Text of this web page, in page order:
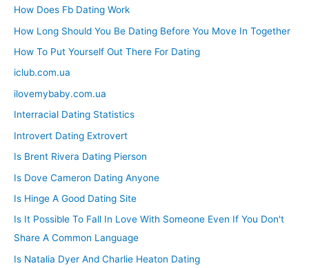
How Does Fb Dating Work
How Long Should You Be Dating Before You Move In Together
How To Put Yourself Out There For Dating
iclub.com.ua
ilovemybaby.com.ua
Interracial Dating Statistics
Introvert Dating Extrovert
Is Brent Rivera Dating Pierson
Is Dove Cameron Dating Anyone
Is Hinge A Good Dating Site
Is It Possible To Fall In Love With Someone Even If You Don't
Share A Common Language
Is Natalia Dyer And Charlie Heaton Dating